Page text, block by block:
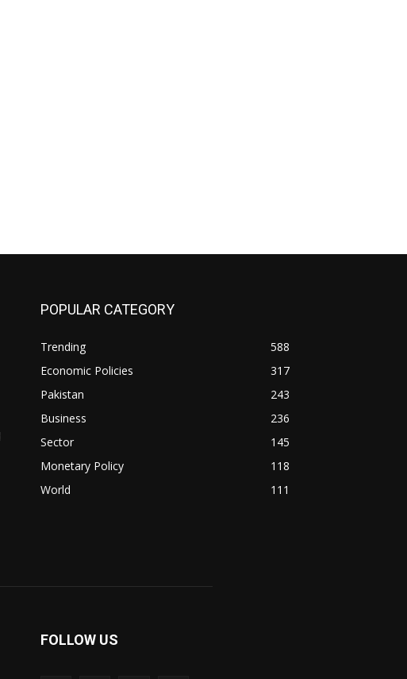
POPULAR CATEGORY
Trending
588
Economic Policies
317
Pakistan
243
Business
236
Sector
145
Monetary Policy
118
World
111
FOLLOW US